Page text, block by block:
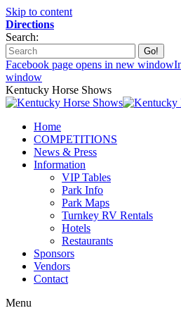
Skip to content
Directions
Search:
Facebook page opens in new window
window
Kentucky Horse Shows
Home
COMPETITIONS
News & Press
Information
VIP Tables
Park Info
Park Maps
Turnkey RV Rentals
Hotels
Restaurants
Sponsors
Vendors
Contact
Menu